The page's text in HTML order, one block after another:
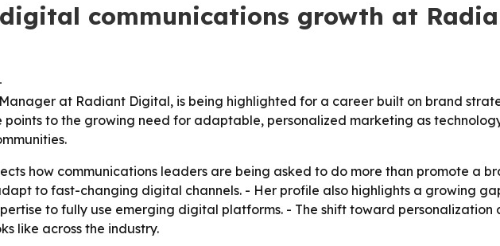
communications growth at
at Radiant Digital, is being highlighted for a career built on brand
to the growing need for adaptable, personalized marketing as
how communications leaders are being asked to do more than promote a
to fast-changing digital channels. - Her profile also highlights a growing
to fully use emerging digital platforms. - The shift toward
like across the industry.